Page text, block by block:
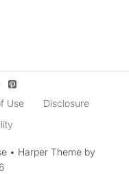
Use
Disclosure
• Harper Theme by